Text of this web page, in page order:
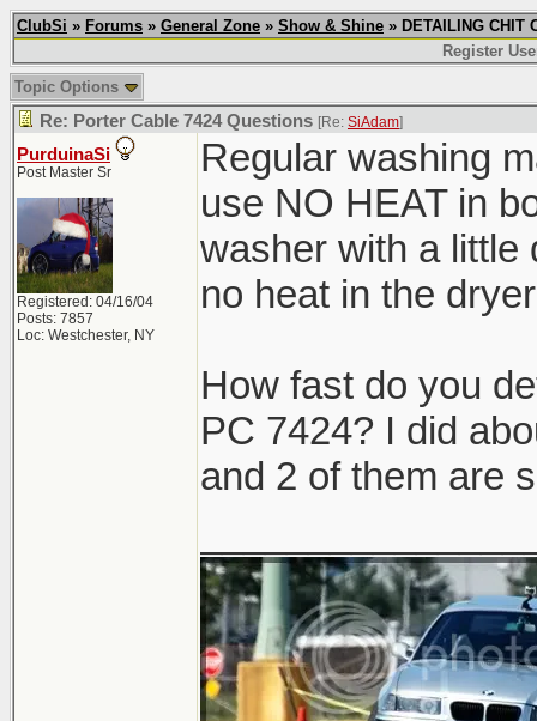
ClubSi » Forums » General Zone » Show & Shine » DETAILING CHIT
Register
Topic Options
Re: Porter Cable 7424 Questions [Re: SiAdam]
PurduinaSi
Post Master Sr
Registered: 04/16/04
Posts: 7857
Loc: Westchester, NY
Regular washing
use NO HEAT in
washer with a little
no heat in the
How fast do you
PC 7424? I did
and 2 of them are